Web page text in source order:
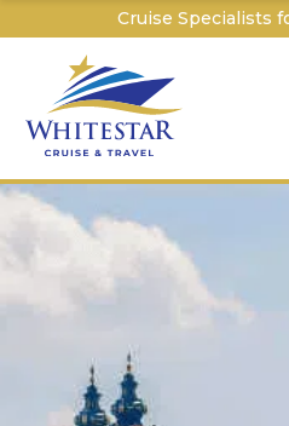
Cruise Specialists